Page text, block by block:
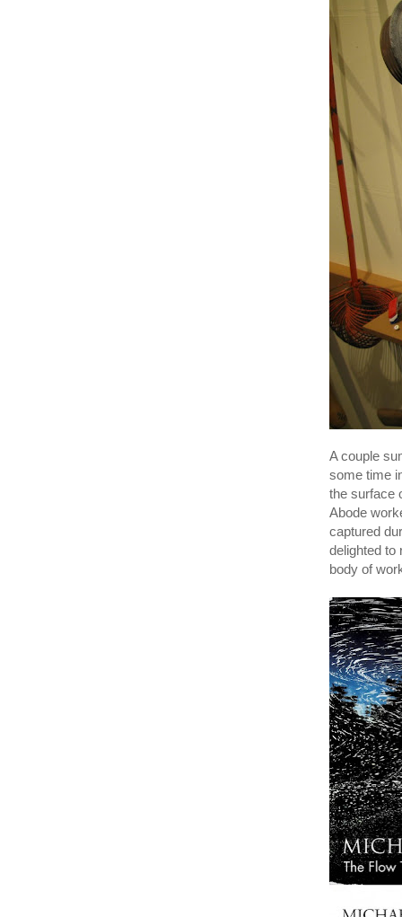
A couple
some time
the surface
Abode
captured
delighted to
body of